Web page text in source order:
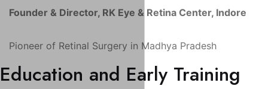
Founder & Director, RK Eye & Retina Center, Indore
Pioneer of Retinal Surgery in Madhya Pradesh
Education and Early Training